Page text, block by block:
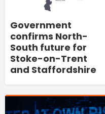
Government
confirms North-
South future for
Stoke-on-Trent
and Staffordshire